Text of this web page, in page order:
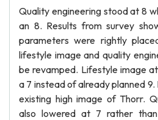
Quality engineering stood at 8
an 8. Results from survey
parameters were rightly
lifestyle image and quality
be revamped. Lifestyle image
a 7 instead of already planned
existing high image of Thorr.
also lowered at 7 rather